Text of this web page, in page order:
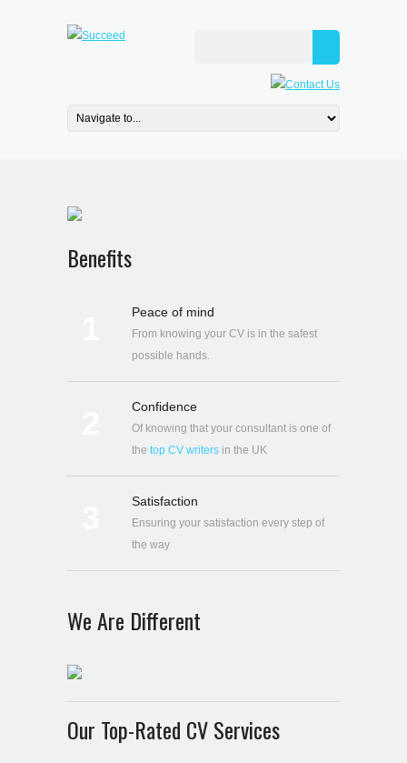
Benefits
Peace of mind
From knowing your CV is in the safest
possible hands.
Confidence
Of knowing that your consultant is one of
the top CV writers in the UK
Satisfaction
Ensuring your satisfaction every step of
the way
We Are Different
Our Top-Rated CV Services